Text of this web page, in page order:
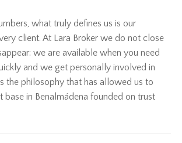
what truly defines us is our
client. At Lara Broker we do not close
we are available when you need
and we get personally involved in
the philosophy that has allowed us to
base in Benalmádena founded on trust